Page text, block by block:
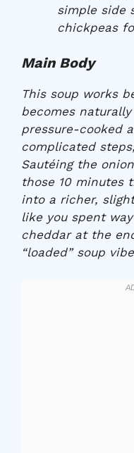
simple side
chickpeas
Main Body
This soup works
becomes
pressure-cooked
complicated
Sautéing the
those 10 minutes
into a richer,
like you spent
cheddar at the
“loaded” soup